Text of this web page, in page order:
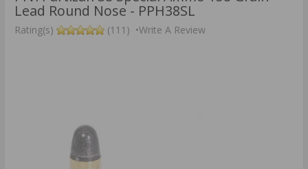
Lead Round Nose - PPH38SL
Rating(s) (111) •Write A Review